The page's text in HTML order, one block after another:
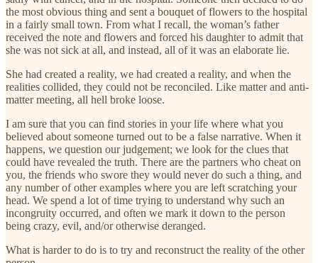
the most obvious thing and sent a bouquet of flowers to the hospital
in a fairly small town. From what I recall, the woman’s father
received the note and flowers and forced his daughter to admit that
she was not sick at all, and instead, all of it was an elaborate lie.
She had created a reality, we had created a reality, and when the
realities collided, they could not be reconciled. Like matter and anti-
matter meeting, all hell broke loose.
I am sure that you can find stories in your life where what you
believed about someone turned out to be a false narrative. When it
happens, we question our judgement; we look for the clues that
could have revealed the truth. There are the partners who cheat on
you, the friends who swore they would never do such a thing, and
any number of other examples where you are left scratching your
head. We spend a lot of time trying to understand why such an
incongruity occurred, and often we mark it down to the person
being crazy, evil, and/or otherwise deranged.
What is harder to do is to try and reconstruct the reality of the other